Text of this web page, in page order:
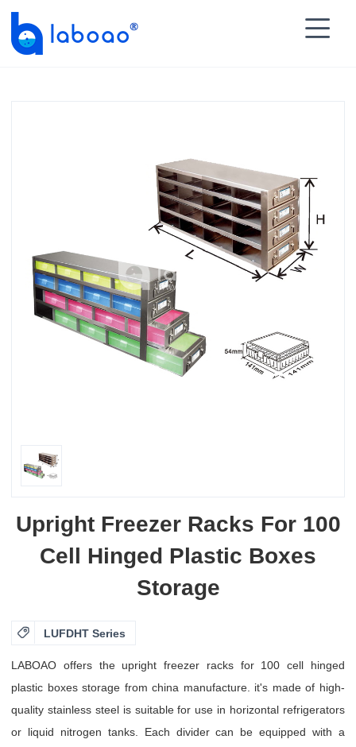

Upright Freezer Racks For 100
Cell Hinged Plastic Boxes
Storage
 LUFDHT Series
LABOAO offers the upright freezer racks for 100 cell hinged
plastic boxes storage from china manufacture. it's made of high-
quality stainless steel is suitable for use in horizontal refrigerators
or liquid nitrogen tanks. Each divider can be equipped with a